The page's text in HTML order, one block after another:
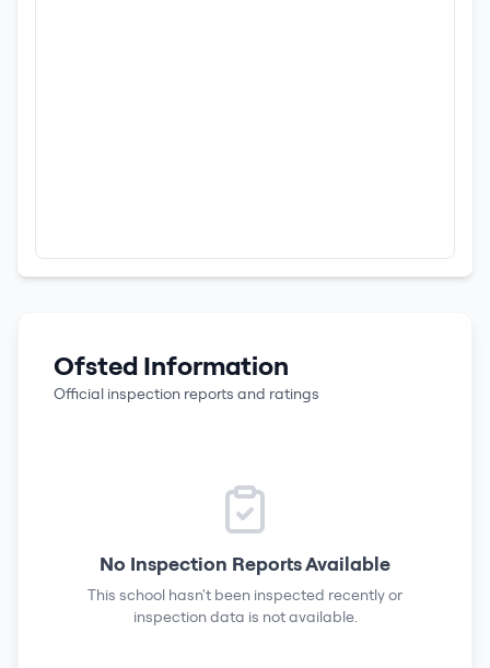
Ofsted Information
Official inspection reports and ratings
No Inspection Reports Available
This school hasn't been inspected recently or
inspection data is not available.